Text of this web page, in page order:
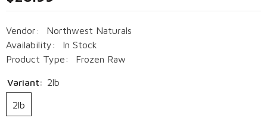
Vendor:
Northwest Naturals
Availability:
In Stock
Product Type:
Frozen Raw
Variant: 2lb
2lb